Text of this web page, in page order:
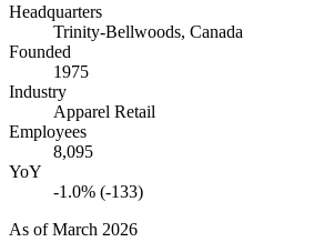
Headquarters
Trinity-Bellwoods, Canada
Founded
1975
Industry
Apparel Retail
Employees
8,095
YoY
-1.0% (-133)
As ofMarch 2026